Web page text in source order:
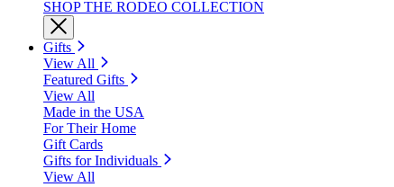
SHOP THE RODEO COLLECTION
Gifts
View All
Featured Gifts
View All
Made in the USA
For Their Home
Gift Cards
Gifts for Individuals
View All